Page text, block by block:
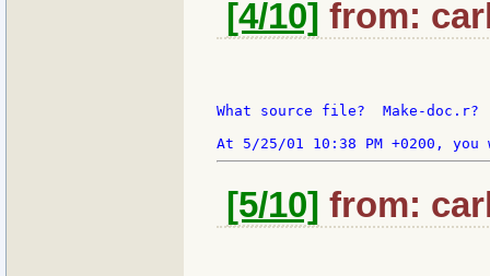
[4/10] from:
What source file?  Make-doc.r?
[5/10] from: